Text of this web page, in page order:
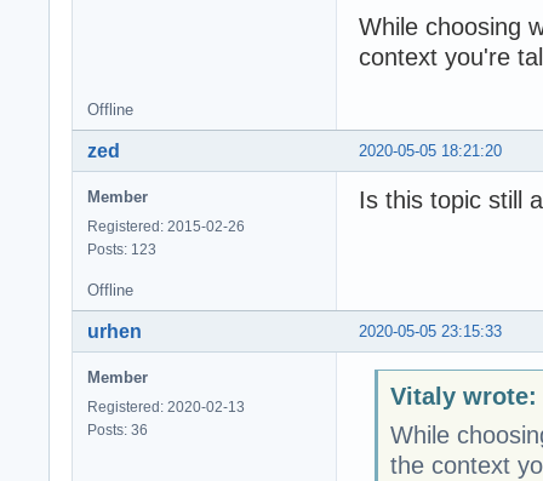
While choosing
context you're
Offline
2020-05-05 18:21:20
zed
Member
Registered: 2015-02-26
Posts: 123
Is this topic still
Offline
2020-05-05 23:15:33
urhen
Member
Registered: 2020-02-13
Posts: 36
Vitaly wrote:
While
the context